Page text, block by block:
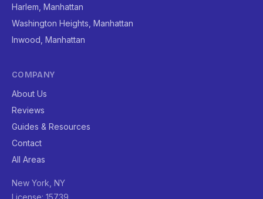
Harlem, Manhattan
Washington Heights, Manhattan
Inwood, Manhattan
COMPANY
About Us
Reviews
Guides & Resources
Contact
All Areas
New York, NY
License: 15739